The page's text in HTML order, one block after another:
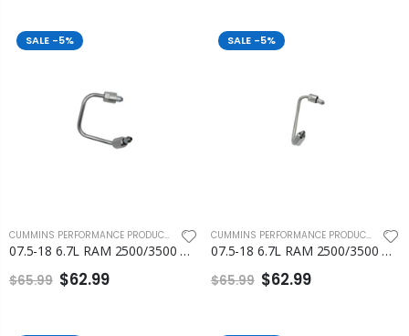
SALE -5%
CUMMINS PERFORMANCE PRODUCTS FLEECE PERFORMANCE ENGINEERING
07.5-18 6.7L RAM 2500/3500 Cummins Number 4 and Number 5 Injection Line
$65.99 $62.99
SALE -5%
CUMMINS PERFORMANCE PRODUCTS
07.5-18 6.7L RAM 2500/3500 Cummins Number 6 Injection Line Fleece
$65.99 $62.99